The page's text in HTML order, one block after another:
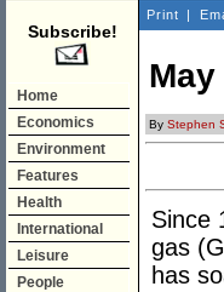
Subscribe!
Home
Economics
Environment
Features
Health
International
Leisure
People
Print |
By Stephen
Since
gas
has